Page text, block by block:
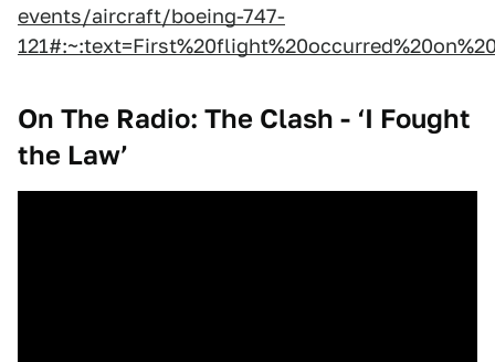
events/aircraft/boeing-747-
On The Radio: The Clash - ‘I Fought
the Law’